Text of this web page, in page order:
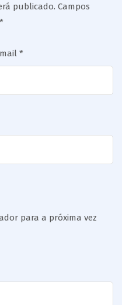
publicado. Campos
*
*
para a próxima vez